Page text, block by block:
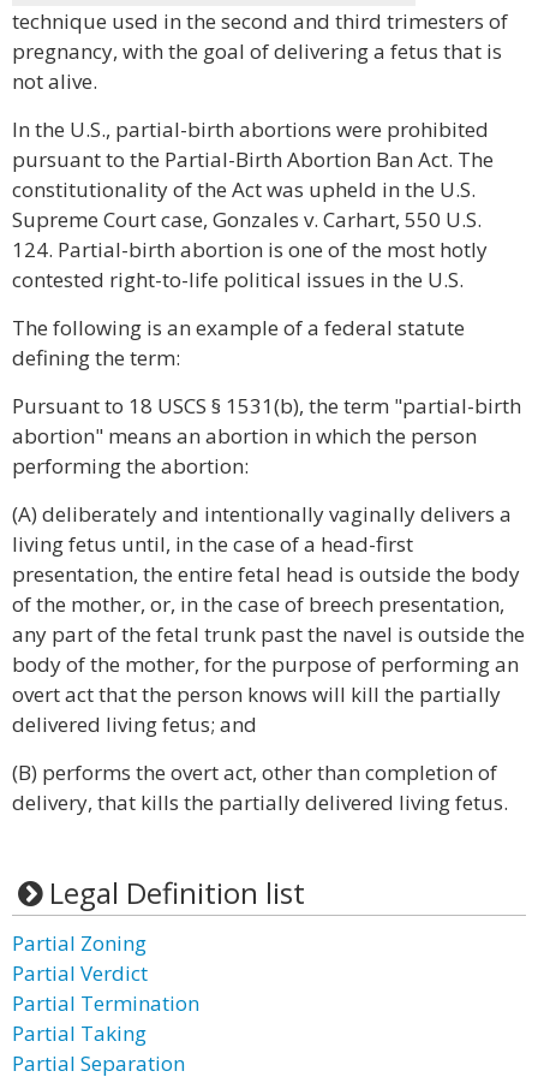
technique used in the second and third trimesters of
pregnancy, with the goal of delivering a fetus that is
not alive.
In the U.S., partial-birth abortions were prohibited
pursuant to the Partial-Birth Abortion Ban Act. The
constitutionality of the Act was upheld in the U.S.
Supreme Court case, Gonzales v. Carhart, 550 U.S.
124. Partial-birth abortion is one of the most hotly
contested right-to-life political issues in the U.S.
The following is an example of a federal statute
defining the term:
Pursuant to 18 USCS § 1531(b), the term "partial-birth
abortion" means an abortion in which the person
performing the abortion:
(A) deliberately and intentionally vaginally delivers a
living fetus until, in the case of a head-first
presentation, the entire fetal head is outside the body
of the mother, or, in the case of breech presentation,
any part of the fetal trunk past the navel is outside the
body of the mother, for the purpose of performing an
overt act that the person knows will kill the partially
delivered living fetus; and
(B) performs the overt act, other than completion of
delivery, that kills the partially delivered living fetus.
Legal Definition list
Partial Zoning
Partial Verdict
Partial Termination
Partial Taking
Partial Separation